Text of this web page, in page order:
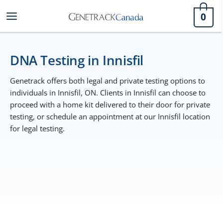
to
content
0
DNA Testing in Innisfil
Genetrack offers both legal and private testing options to
individuals in Innisfil, ON. Clients in Innisfil can choose to
proceed with a home kit delivered to their door for private
testing, or schedule an appointment at our Innisfil location
for legal testing.